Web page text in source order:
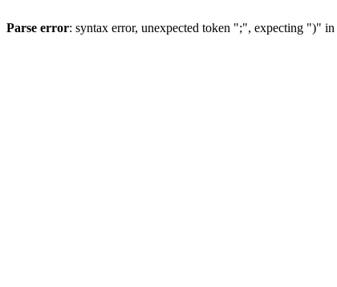
Parse error: syntax error, unexpected token ";", expecting ")" in